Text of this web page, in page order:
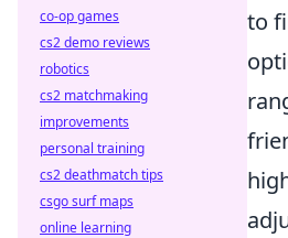
to
co-op games
cs2 demo reviews
robotics
cs2 matchmaking
improvements
personal training
cs2 deathmatch tips
csgo surf maps
online learning